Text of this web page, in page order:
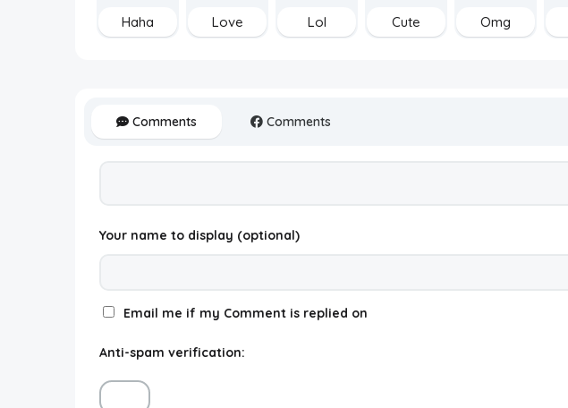
Haha Love Lol Cute Omg
Comments Comments
Your name to display (optional)
Email me if my Comment is replied on
Anti-spam verification: